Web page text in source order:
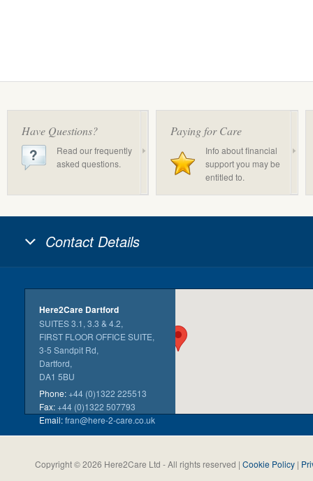
Have Questions?
Read our frequently
asked questions.
Paying for Care
Info about financial
support you may be
entitled to.
Contact Details
Here2Care Dartford
SUITES 3.1, 3.3 & 4.2,
FIRST FLOOR OFFICE SUITE,
3-5 Sandpit Rd,
Dartford,
DA1 5BU
Phone: +44 (0)1322 225513
Fax: +44 (0)1322 507793
Email:fran@here-2-care.co.uk
Copyright © 2026 Here2Care Ltd - All rights reserved | Cookie Policy |